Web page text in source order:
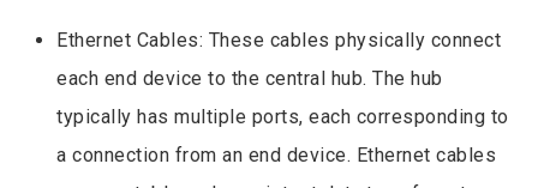
Ethernet Cables: These cables physically connect
each end device to the central hub. The hub
typically has multiple ports, each corresponding to
a connection from an end device. Ethernet cables